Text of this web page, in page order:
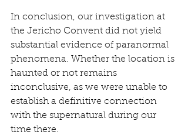
In conclusion, our investigation at
the Jericho Convent did not yield
substantial evidence of paranormal
phenomena. Whether the location is
haunted or not remains
inconclusive, as we were unable to
establish a definitive connection
with the supernatural during our
time there.